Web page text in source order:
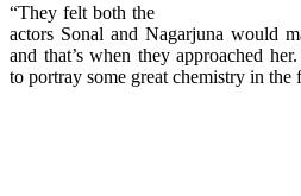
“They felt both the
actors Sonal and Nagarjuna would
and that’s when they approached
to portray some great chemistry in the